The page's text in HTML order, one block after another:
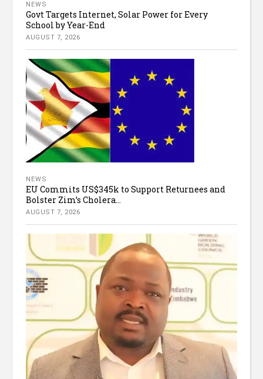
NEWS
Govt Targets Internet, Solar Power for Every
School by Year-End
AUGUST 7, 2026
NEWS
EU Commits US$345k to Support Returnees and
Bolster Zim’s Cholera...
AUGUST 7, 2026